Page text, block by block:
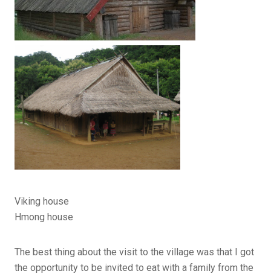
Viking house
Hmong house
The best thing about the visit to the village was that I got
the opportunity to be invited to eat with a family from the